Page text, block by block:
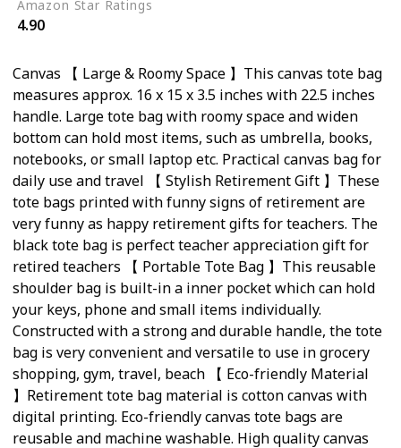
Amazon Star Ratings
4.90
Canvas 【 Large & Roomy Space 】This canvas tote bag
measures approx. 16 x 15 x 3.5 inches with 22.5 inches
handle. Large tote bag with roomy space and widen
bottom can hold most items, such as umbrella, books,
notebooks, or small laptop etc. Practical canvas bag for
daily use and travel 【 Stylish Retirement Gift 】These
tote bags printed with funny signs of retirement are
very funny as happy retirement gifts for teachers. The
black tote bag is perfect teacher appreciation gift for
retired teachers 【 Portable Tote Bag 】This reusable
shoulder bag is built-in a inner pocket which can hold
your keys, phone and small items individually.
Constructed with a strong and durable handle, the tote
bag is very convenient and versatile to use in grocery
shopping, gym, travel, beach 【 Eco-friendly Material
】Retirement tote bag material is cotton canvas with
digital printing. Eco-friendly canvas tote bags are
reusable and machine washable. High quality canvas